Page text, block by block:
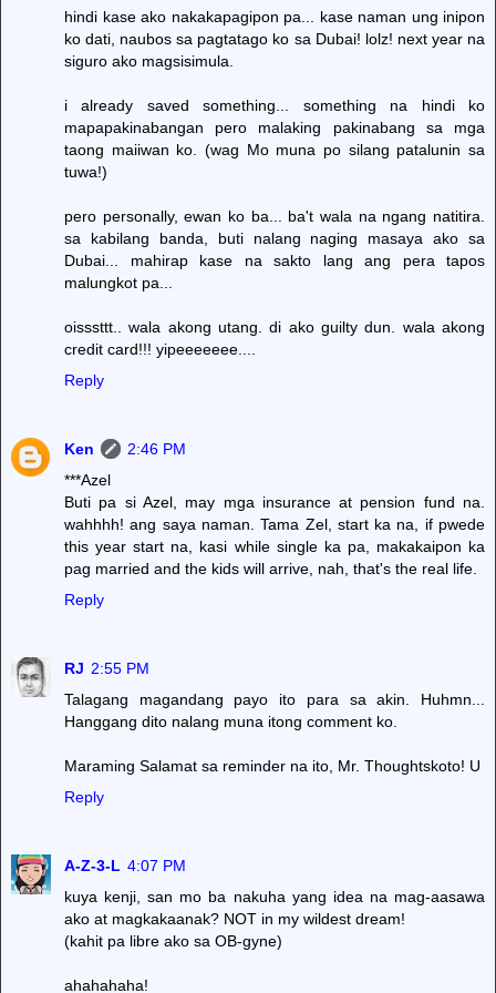
hindi kase ako nakakapagipon pa... kase naman ung inipon
ko dati, naubos sa pagtatago ko sa Dubai! lolz! next year na
siguro ako magsisimula.
i already saved something... something na hindi ko
mapapakinabangan pero malaking pakinabang sa mga
taong maiiwan ko. (wag Mo muna po silang patalunin sa
tuwa!)
pero personally, ewan ko ba... ba't wala na ngang natitira.
sa kabilang banda, buti nalang naging masaya ako sa
Dubai... mahirap kase na sakto lang ang pera tapos
malungkot pa...
oisssttt.. wala akong utang. di ako guilty dun. wala akong
credit card!!! yipeeeeeee....
Reply
Ken
2:46 PM
***Azel
Buti pa si Azel, may mga insurance at pension fund na.
wahhhh! ang saya naman. Tama Zel, start ka na, if pwede
this year start na, kasi while single ka pa, makakaipon ka
pag married and the kids will arrive, nah, that's the real life.
Reply
RJ 2:55 PM
Talagang magandang payo ito para sa akin. Huhmn...
Hanggang dito nalang muna itong comment ko.
Maraming Salamat sa reminder na ito, Mr. Thoughtskoto! U
Reply
A-Z-3-L 4:07 PM
kuya kenji, san mo ba nakuha yang idea na mag-aasawa
ako at magkakaanak? NOT in my wildest dream!
(kahit pa libre ako sa OB-gyne)
ahahahaha!